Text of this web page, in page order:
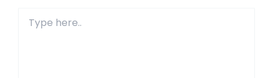
here..